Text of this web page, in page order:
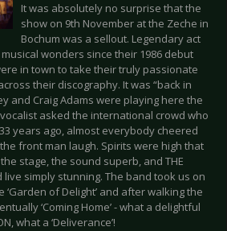
It was absolutely no surprise that the
show on 9th November at the Zeche in
Bochum was a sellout. Legendary act
musical wonders since their 1986 debut
in town to take their truly passionate
their discography. It was “back in
and Craig Adams were playing here the
asked the international crowd who
years ago, almost everybody cheered
front man laugh. Spirits were high that
stage, the sound superb, and THE
live simply stunning. The band took us on
of Delight’ and after walking the
‘Coming Home’ - what a delightful
what a ‘Deliverance’!